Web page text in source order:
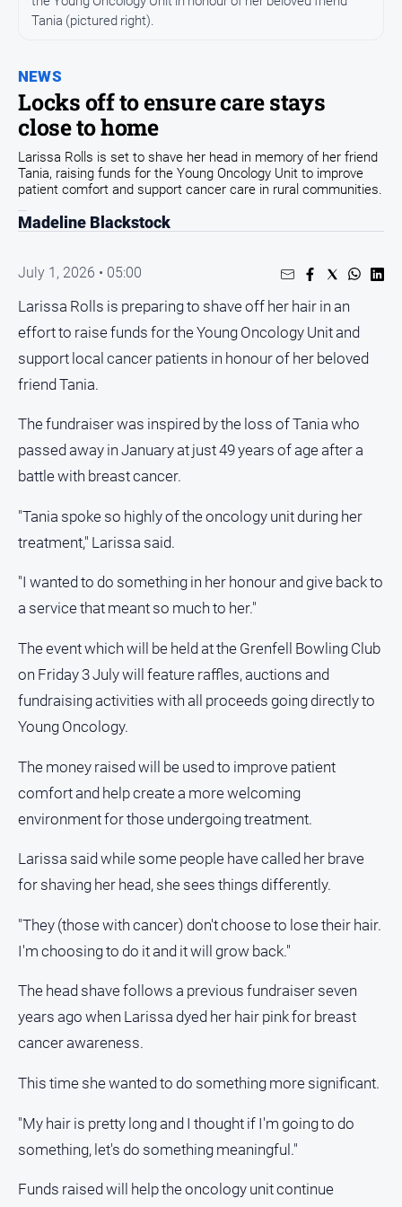
Opinion
and
Lifestyle
Regional
Rural
Sport
Real
Estate
Us
About
Us
Us
Privacy
and
GO
Social
NEWS
Locks off to ensure care stays
close to home
Tania (pictured right).
Larissa Rolls is set to shave her head in memory of her friend
Tania, raising funds for the Young Oncology Unit to improve
patient comfort and support cancer care in rural communities.
Madeline Blackstock
July 1, 2026 • 05:00
Larissa Rolls is preparing to shave off her hair in an
effort to raise funds for the Young Oncology Unit and
support local cancer patients in honour of her beloved
friend Tania.
The fundraiser was inspired by the loss of Tania who
passed away in January at just 49 years of age after a
battle with breast cancer.
"Tania spoke so highly of the oncology unit during her
treatment," Larissa said.
"I wanted to do something in her honour and give back to
a service that meant so much to her."
The event which will be held at the Grenfell Bowling Club
on Friday 3 July will feature raffles, auctions and
fundraising activities with all proceeds going directly to
Young Oncology.
The money raised will be used to improve patient
comfort and help create a more welcoming
environment for those undergoing treatment.
Larissa said while some people have called her brave
for shaving her head, she sees things differently.
"They (those with cancer) don't choose to lose their hair.
I'm choosing to do it and it will grow back."
The head shave follows a previous fundraiser seven
years ago when Larissa dyed her hair pink for breast
cancer awareness.
This time she wanted to do something more significant.
"My hair is pretty long and I thought if I'm going to do
something, let's do something meaningful."
Funds raised will help the oncology unit continue